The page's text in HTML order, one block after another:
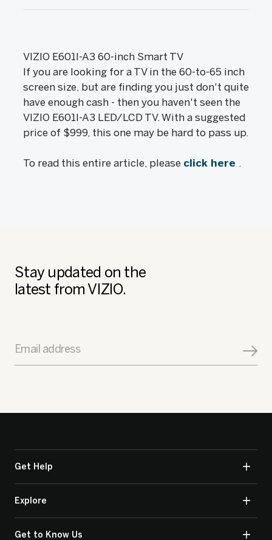
VIZIO E601I-A3 60-inch Smart TV
If you are looking for a TV in the 60-to-65 inch
screen size, but are finding you just don't quite
have enough cash - then you haven't seen the
VIZIO E601I-A3 LED/LCD TV. With a suggested
price of $999, this one may be hard to pass up.
To read this entire article, please click here .
Stay updated on the
latest from VIZIO.
Email address
Get Help
Explore
Get to Know Us